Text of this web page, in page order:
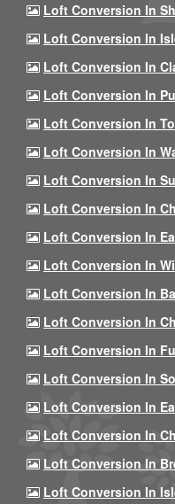
Loft Conversion In
Loft Conversion In
Loft Conversion In
Loft Conversion In
Loft Conversion In
Loft Conversion In
Loft Conversion In
Loft Conversion In
Loft Conversion In
Loft Conversion In
Loft Conversion In
Loft Conversion In
Loft Conversion In
Loft Conversion In
Loft Conversion In
Loft Conversion In
Loft Conversion In
Loft Conversion In